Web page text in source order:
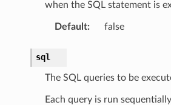
when the SQL statement is
Default: false
sql
The SQL queries to be
Each query is run